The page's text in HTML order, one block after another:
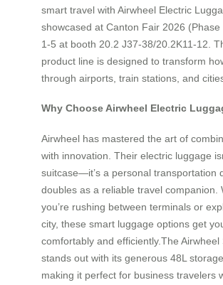
smart travel with Airwheel Electric
showcased at Canton Fair 2026
1-5 at booth 20.2 J37-38/20.2K11-12.
product line is designed to transform
through airports, train stations, and
Why Choose Airwheel Electric
Airwheel has mastered the art of
with innovation. Their electric luggage
suitcase—it’s a personal transportation
doubles as a reliable travel companion.
you’re rushing between terminals or
city, these smart luggage options get
comfortably and efficiently.The Airwheel
stands out with its generous 48L
making it perfect for business travelers